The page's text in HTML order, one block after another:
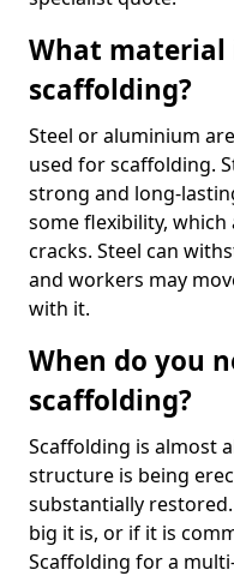
What material
scaffolding?
Steel or aluminium
used for scaffolding.
strong and long-
some flexibility,
cracks. Steel can
and workers may
with it.
When do you
scaffolding?
Scaffolding is almost
structure is being
substantially
big it is, or if it is
Scaffolding for a